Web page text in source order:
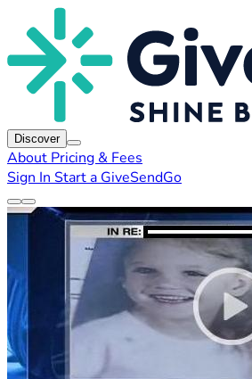
Discover
About Pricing & Fees
Sign In Start a GiveSendGo